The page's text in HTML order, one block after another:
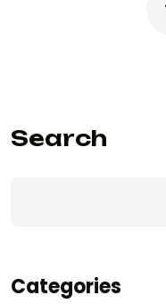
Search
Categories